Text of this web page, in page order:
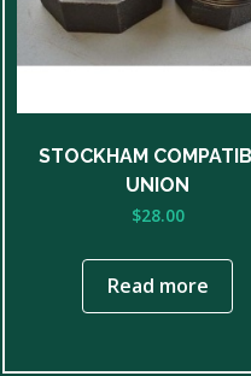
STOCKHAM
UNION
$28.00
Read more